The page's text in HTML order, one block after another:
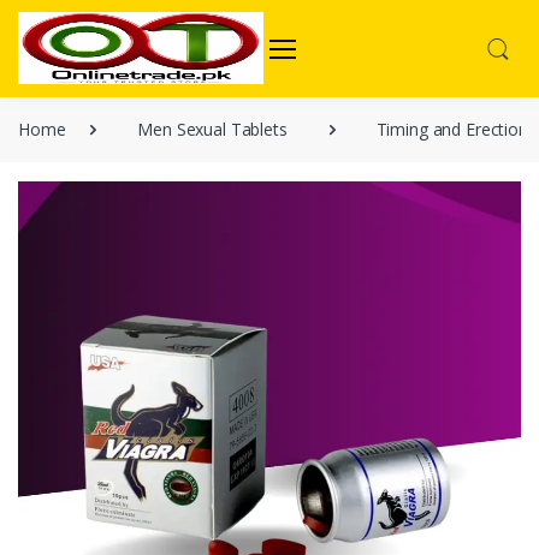
Home Men Sexual Tablets Timing and Erection